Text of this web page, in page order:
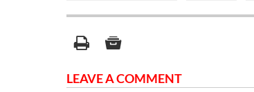
LEAVE A COMMENT